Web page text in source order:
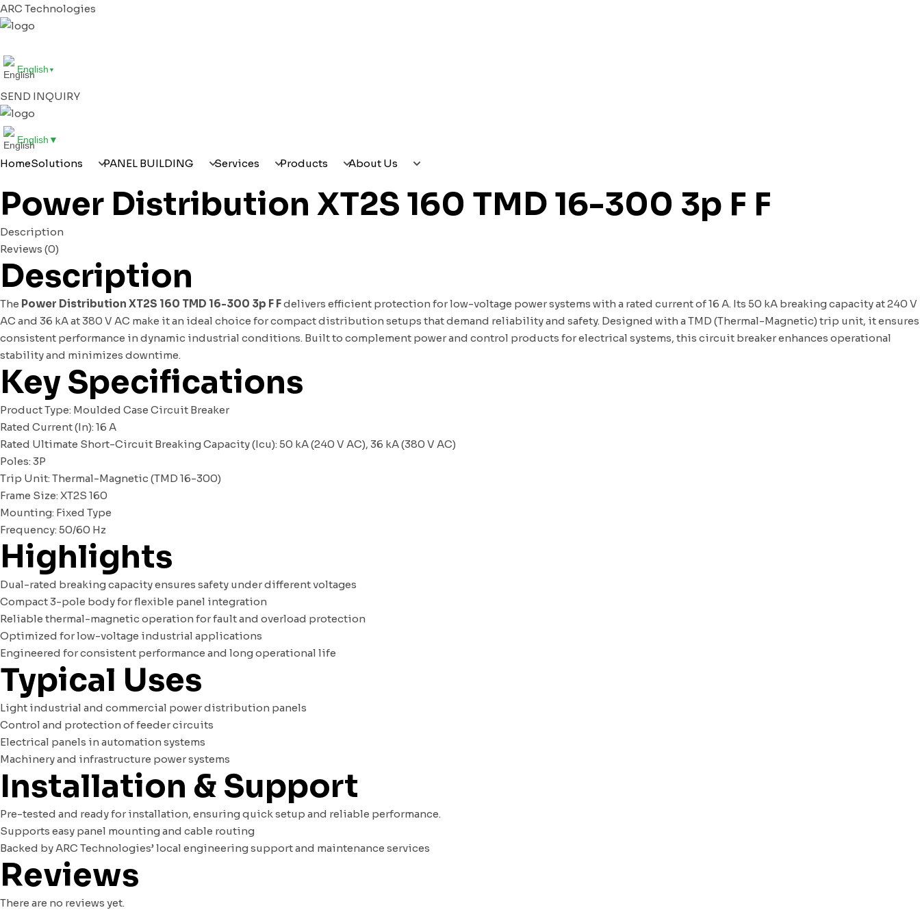
ARC Technologies
English ▼
SEND INQUIRY
English ▼
HomeSolutions PANEL BUILDING Services Products About Us
Power Distribution XT2S 160 TMD 16-300 3p F F
Description
Reviews (0)
Description
The Power Distribution XT2S 160 TMD 16-300 3p F Fdelivers efficient protection for low-voltage power systems with a rated current of 16 A. Its 50 kA breaking capacity at 240 V
AC and 36 kA at 380 V AC make it an ideal choice for compact distribution setups that demand reliability and safety. Designed with a TMD (Thermal-Magnetic) trip unit, it ensures
consistent performance in dynamic industrial conditions. Built to complement power and control products for electrical systems, this circuit breaker enhances operational
stability and minimizes downtime.
Key Specifications
Product Type: Moulded Case Circuit Breaker
Rated Current (In): 16 A
Rated Ultimate Short-Circuit Breaking Capacity (Icu): 50 kA (240 V AC), 36 kA (380 V AC)
Poles: 3P
Trip Unit: Thermal-Magnetic (TMD 16-300)
Frame Size: XT2S 160
Mounting: Fixed Type
Frequency: 50/60 Hz
Highlights
Dual-rated breaking capacity ensures safety under different voltages
Compact 3-pole body for flexible panel integration
Reliable thermal-magnetic operation for fault and overload protection
Optimized for low-voltage industrial applications
Engineered for consistent performance and long operational life
Typical Uses
Light industrial and commercial power distribution panels
Control and protection of feeder circuits
Electrical panels in automation systems
Machinery and infrastructure power systems
Installation & Support
Pre-tested and ready for installation, ensuring quick setup and reliable performance.
Supports easy panel mounting and cable routing
Backed by ARC Technologies’ local engineering support and maintenance services
Reviews
There are no reviews yet.